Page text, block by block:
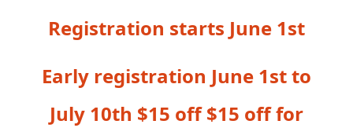
Registration starts June 1st
Early registration June 1st to
July 10th $15 off $15 off for